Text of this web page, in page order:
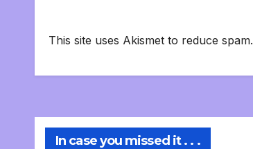
This site uses Akismet to reduce spam.
In case you missed it . . .